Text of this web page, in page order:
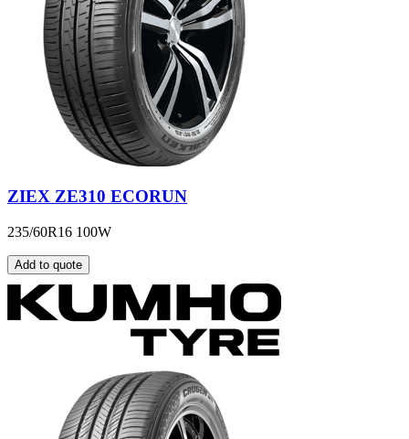
ZIEX ZE310 ECORUN
235/60R16 100W
Add to quote